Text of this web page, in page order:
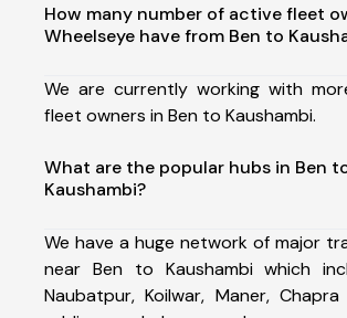
How many number of active fleet
Wheelseye have from Ben to
We are currently working with
fleet owners in Ben to Kaushambi.
What are the popular hubs in Ben
Kaushambi?
We have a huge network of major
near Ben to Kaushambi which
Naubatpur, Koilwar, Maner,